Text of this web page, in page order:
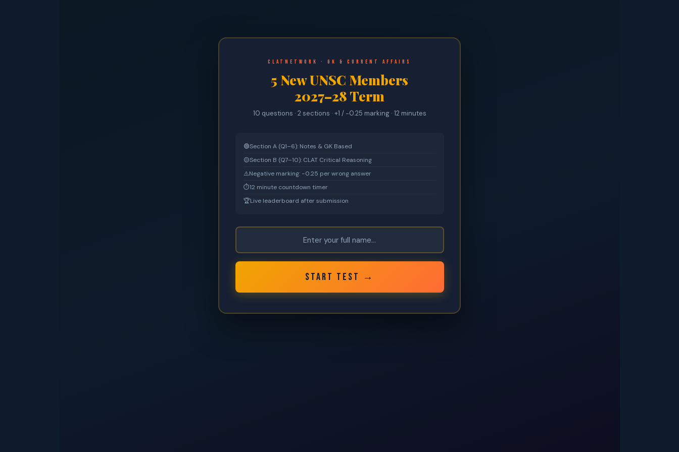
CLATnetwork · GK & Current Affairs
5 New UNSC Members
2027–28 Term
10 questions · 2 sections · +1 / −0.25 marking · 12 minutes
🟢Section A (Q1–6): Notes & GK Based
🟡Section B (Q7–10): CLAT Critical Reasoning
⚠️Negative marking: −0.25 per wrong answer
⏱12 minute countdown timer
🏆Live leaderboard after submission
START TEST →